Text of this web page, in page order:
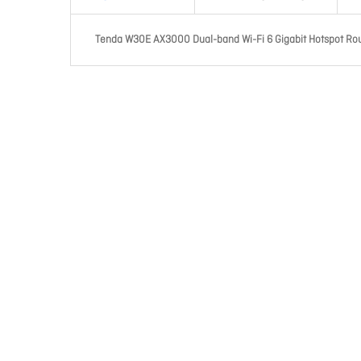
Tenda W30E AX3000 Dual-band Wi-Fi 6 Gigabit Hotspot